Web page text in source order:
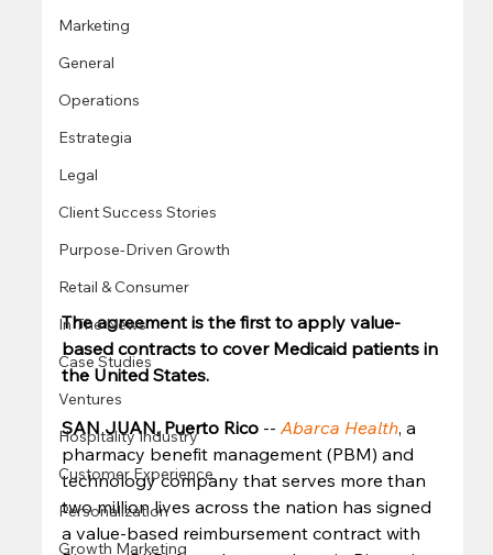
Marketing
General
Operations
Estrategia
Legal
Client Success Stories
Purpose-Driven Growth
Retail & Consumer
In The News
Case Studies
Ventures
Hospitality Industry
Customer Experience
Personalization
Growth Marketing
The agreement is the first to apply value-
based contracts to cover Medicaid patients in
the United States.
SAN JUAN, Puerto Rico -- Abarca Health, a
pharmacy benefit management (PBM) and
technology company that serves more than
two million lives across the nation has signed
a value-based reimbursement contract with